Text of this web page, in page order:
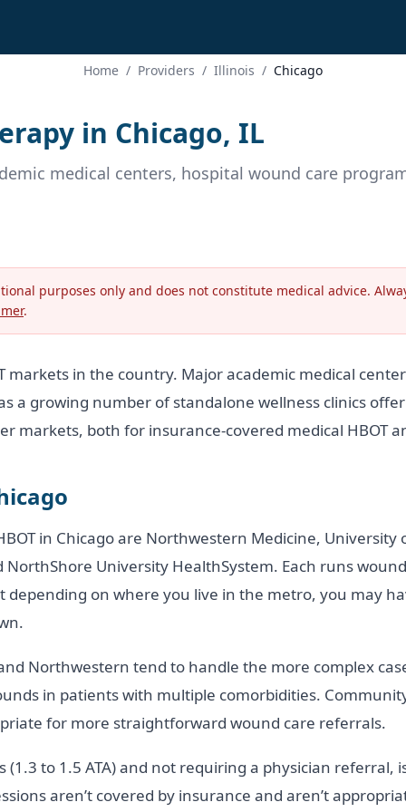
Home / Providers / Illinois / Chicago
in Chicago, IL
medical centers, hospital wound care
purposes only and does not constitute medical advice.
.
markets in the country. Major academic medical
a growing number of standalone wellness clinics
markets, both for insurance-covered medical HBOT
in Chicago are Northwestern Medicine, University
NorthShore University HealthSystem. Each runs
depending on where you live in the metro, you may
Northwestern tend to handle the more complex
in patients with multiple comorbidities.
for more straightforward wound care referrals.
(1.3 to 1.5 ATA) and not requiring a physician referral,
aren’t covered by insurance and aren’t